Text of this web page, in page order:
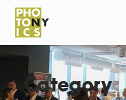
Category